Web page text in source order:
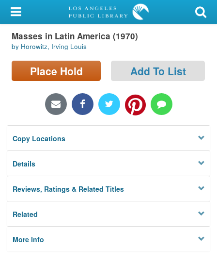
My Account
Library Card
Sign In
Locations/Hours (external
Privacy
Masses in Latin America (1970)
by Horowitz, Irving Louis
Place Hold Add To List
Copy Locations
Details
Reviews, Ratings & Related Titles
Related
More Info